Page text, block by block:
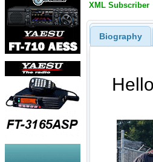
XML Subscriber
Biography